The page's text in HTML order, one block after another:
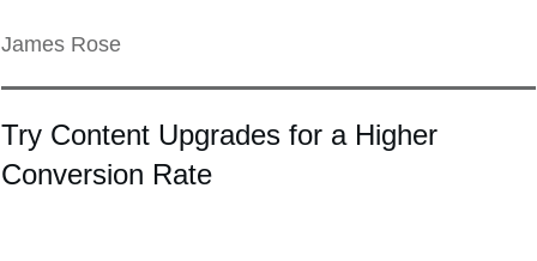
James Rose
Try Content Upgrades for a Higher
Conversion Rate